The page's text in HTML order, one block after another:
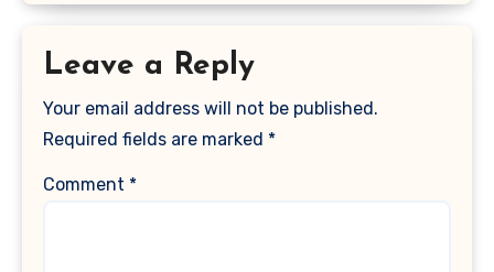
Leave a Reply
Your email address will not be published.
Required fields are marked *
Comment *